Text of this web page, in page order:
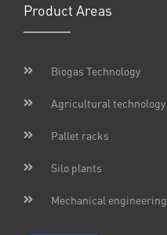
Product Areas
Biogas Technology
Agricultural technology
Pallet racks
Silo plants
Mechanical engineering